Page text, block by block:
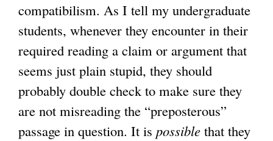
compatibilism. As I tell my undergraduate
students, whenever they encounter in their
required reading a claim or argument that
seems just plain stupid, they should
probably double check to make sure they
are not misreading the “preposterous”
passage in question. It is possible that they